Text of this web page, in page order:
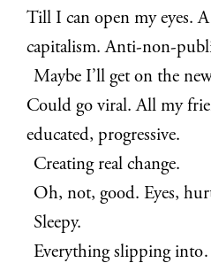
Till I can open my eyes.
capitalism. Anti-non-
Maybe I’ll get on the
Could go viral. All my
educated, progressive.
Creating real change.
Oh, not, good. Eyes,
Sleepy.
Everything slipping